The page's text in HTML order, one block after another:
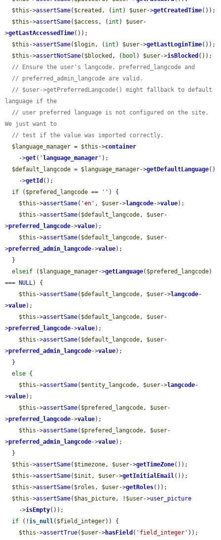
$this ->assertSame( $created , ( int ) $user->getCreatedTime());
$this ->assertSame( $access , ( int ) $user-
>getLastAccessedTime());
$this ->assertSame( $login, ( int ) $user->getLastLoginTime());
$this ->assertNotSame( $blocked , ( bool ) $user->isBlocked ());
// Ensure the user's langcode, preferred_langcode and
// preferred_admin_langcode are valid.
// $user->getPreferredLangcode() might fallback to default
language if the
// user preferred language is not configured on the site.
We just want to
// test if the value was imported correctly.
$language_manager = $this ->container
    ->
get( ' language_manager ' );
$default_langcode = $language_manager->getDefaultLanguage()
    ->
getId ();
if ( $prefered_langcode == '' ) {
$this ->assertSame( 'en' , $user->langcode->value);
$this ->assertSame( $default_langcode, $user-
>preferred_langcode->value);
$this ->assertSame( $default_langcode, $user-
>preferred_admin_langcode->value);
elseif ( $language_manager->getLanguage( $prefered_langcode)
===
NULL) {
$this ->assertSame( $default_langcode, $user->langcode-
>value);
$this ->assertSame( $default_langcode, $user-
>preferred_langcode->value);
$this ->assertSame( $default_langcode, $user-
>preferred_admin_langcode->value);
else {
$this ->assertSame( $entity_langcode, $user->langcode-
>value);
$this ->assertSame( $prefered_langcode, $user-
>preferred_langcode->value);
$this ->assertSame( $prefered_langcode, $user-
>preferred_admin_langcode->value);
$this ->assertSame( $timezone, $user->getTimeZone());
$this ->assertSame( $init , $user->getInitialEmail());
$this ->assertSame( $roles , $user->getRoles());
$this ->assertSame( $has_picture, ! $user->user_picture
    ->
isEmpty());
if (!is_null( $field_integer)) {
$this ->assertTrue( $user->hasField ( 'field_integer' ));